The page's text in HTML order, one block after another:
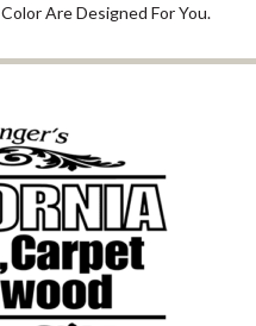
Color Are Designed For You.